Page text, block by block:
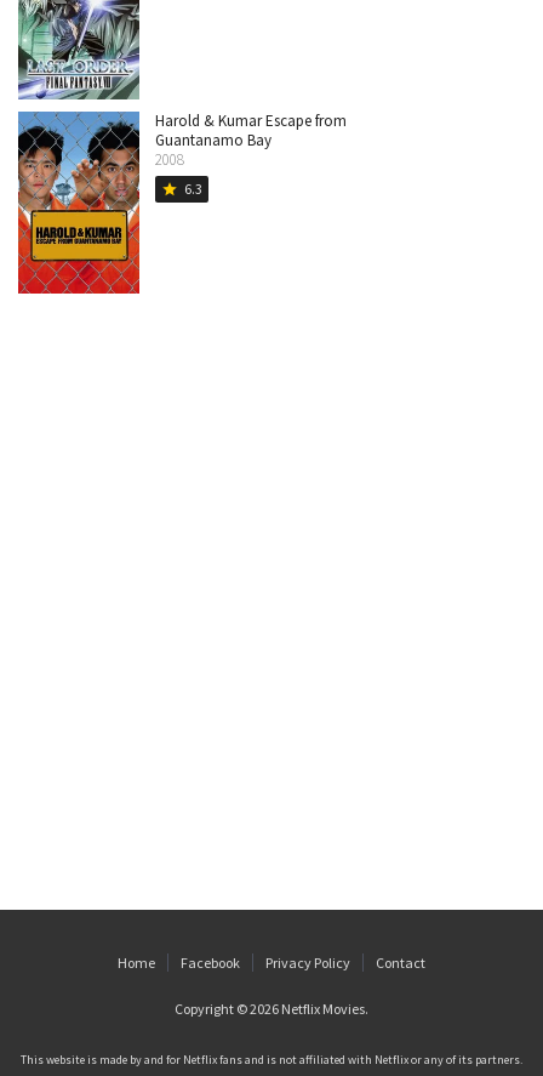
Harold & Kumar Escape from
Guantanamo Bay
2008
star 6.3
Home Facebook Privacy Policy Contact
Copyright © 2026 Netflix Movies.
This website is made by and for Netflix fans and is not affiliated with Netflix or any of its partners.